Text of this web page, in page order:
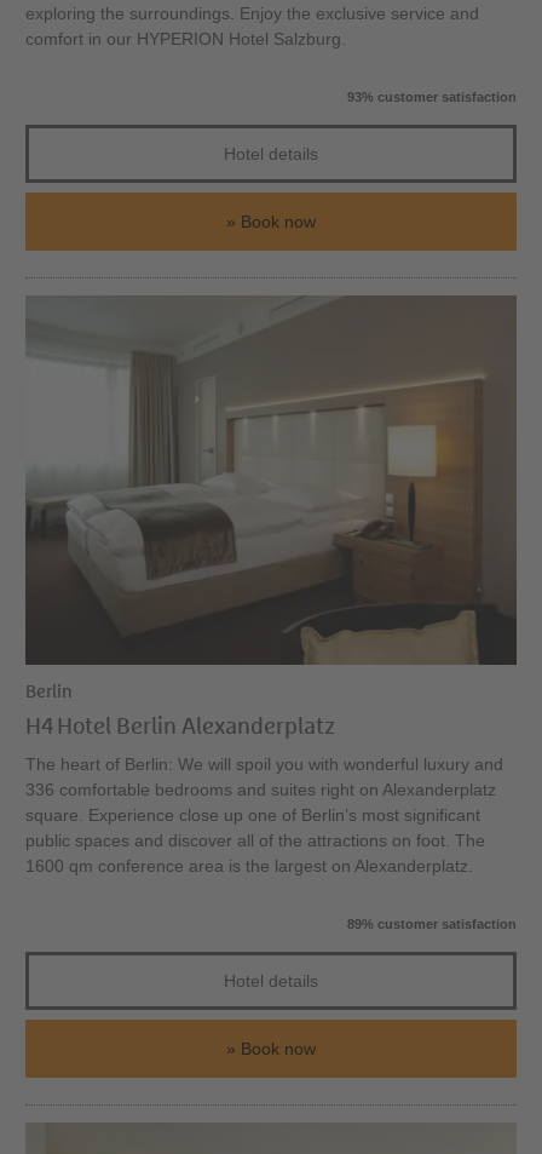
exploring the surroundings. Enjoy the exclusive service and
comfort in our HYPERION Hotel Salzburg.
93% customer satisfaction
Hotel details
Book now
Berlin
H4 Hotel Berlin Alexanderplatz
The heart of Berlin: We will spoil you with wonderful luxury and
336 comfortable bedrooms and suites right on Alexanderplatz
square. Experience close up one of Berlin’s most significant
public spaces and discover all of the attractions on foot. The
1600 qm conference area is the largest on Alexanderplatz.
89% customer satisfaction
Hotel details
Book now